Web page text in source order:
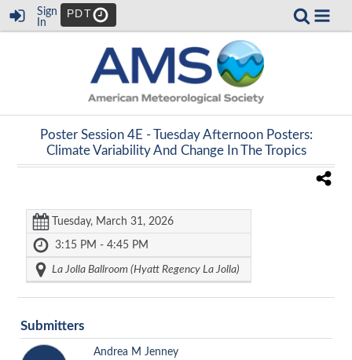
Sign
In
PDT
Poster Session 4E -Tuesday Afternoon Posters:
Climate Variability And Change In The Tropics
Tuesday, March 31, 2026
3:15 PM - 4:45 PM
La Jolla Ballroom (Hyatt Regency La Jolla)
Submitters
Andrea M Jenney